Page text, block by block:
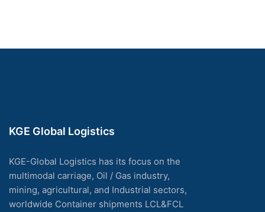
KGE Global Logistics
KGE-Global Logistics has its focus on the
multimodal carriage, Oil / Gas industry,
mining, agricultural, and Industrial sectors,
worldwide Container shipments LCL&FCL